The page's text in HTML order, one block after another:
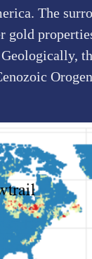
The
gold